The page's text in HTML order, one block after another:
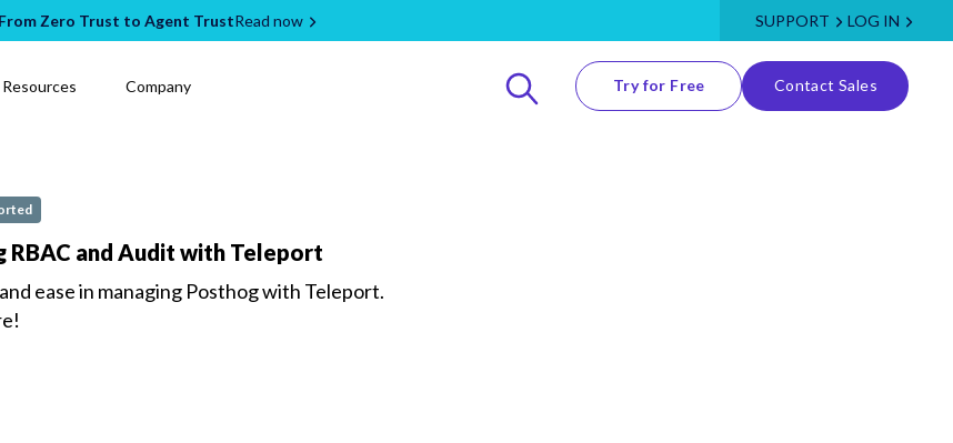
Zero Trust to Agent TrustRead now SUPPORT LOG IN
Resources Company Try for Free Contact Sales
RBAC and Audit with Teleport
ease in managing Posthogwith Teleport.